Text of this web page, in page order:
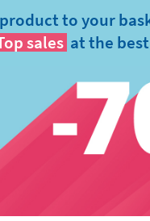
to your
sales at the